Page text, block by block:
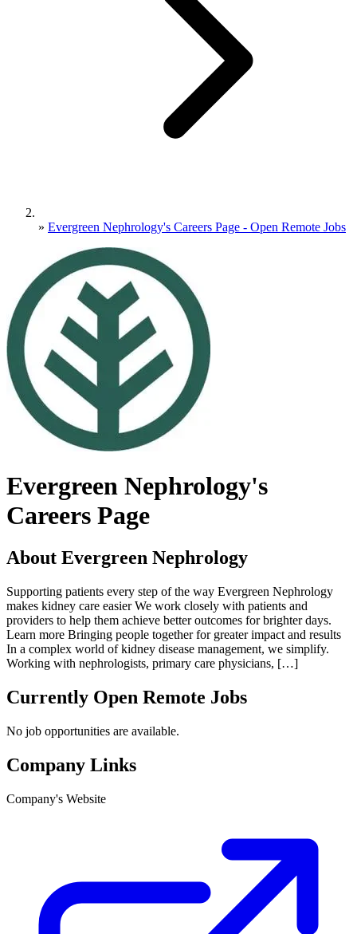
» Evergreen Nephrology's Careers Page - Open Remote Jobs
Evergreen Nephrology's
Careers Page
About Evergreen Nephrology
Supporting patients every step of the way Evergreen Nephrology
makes kidney care easier We work closely with patients and
providers to help them achieve better outcomes for brighter days.
Learn more Bringing people together for greater impact and results
In a complex world of kidney disease management, we simplify.
Working with nephrologists, primary care physicians, […]
Currently Open Remote Jobs
No job opportunities are available.
Company Links
Company's Website